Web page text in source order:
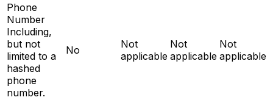
Phone
Number
Including,
but not
limited to a
hashed
phone
number.
No
Not
applicable
Not
applicable
Not
applicable